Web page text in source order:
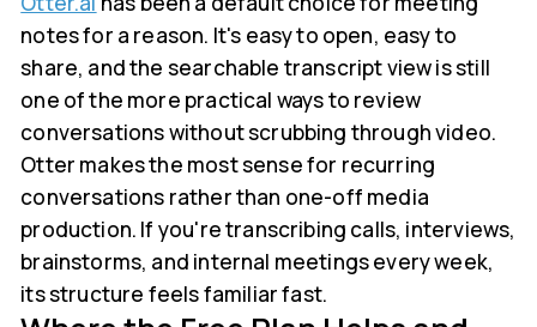
notes for a reason. It's easy to open, easy to
share, and the searchable transcript view is still
one of the more practical ways to review
conversations without scrubbing through video.
Otter makes the most sense for recurring
conversations rather than one-off media
production. If you're transcribing calls, interviews,
brainstorms, and internal meetings every week,
its structure feels familiar fast.